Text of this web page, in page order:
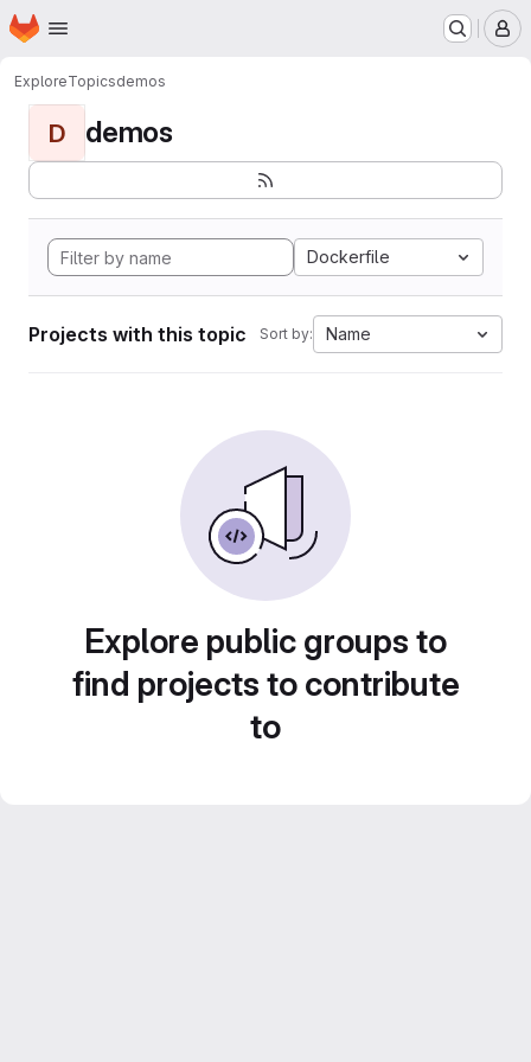
Skip to main content
Homepage
ExploreTopicsdemos
D demos
Dockerfile
Projects with this topic Sort by: Name
Explore public groups to
find projects to contribute
to